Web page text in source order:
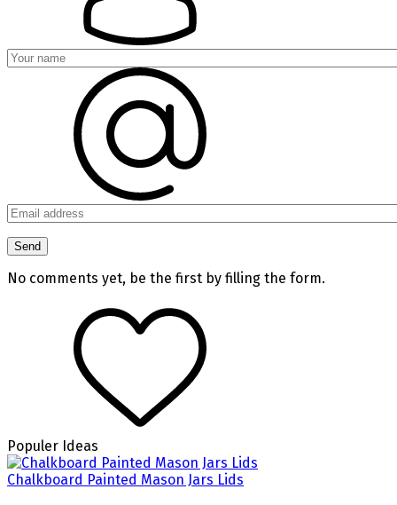
No comments yet, be the first by filling the form.
Populer Ideas
Chalkboard Painted Mason Jars Lids